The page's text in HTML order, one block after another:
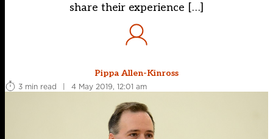
share their experience […]
Pippa Allen-Kinross
3 min read
| 4 May 2019, 12:01 am